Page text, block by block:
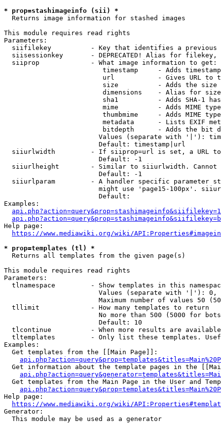
* prop=stashimageinfo (sii) *
  Returns image information for stashed images
This module requires read rights
Parameters:
siifilekey          - Key that identifies a
siisessionkey       - DEPRECATED! Alias for filekey,
  siiprop             - What image information to get:
timestamp     - Adds
url           - Gives URL to
size          - Adds the
                         dimensions    - Alias for size
sha1          - Adds SHA-1
mime          - Adds MIME
thumbmime     - Adds MIME
metadata      - Lists EXIF
bitdepth      - Adds the bit
Values (separate with '|'):
                        Default: timestamp|url
siiurlwidth         - If siiprop=url is set, a URL
                        Default: -1
siiurlheight        - Similar to siiurlwidth. Cannot
                        Default: -1
siiurlparam         - A handler specific parameter
might use 'page15-100px'.
                        Default:
Examples:
Help page:
https://www.mediawiki.org/wiki/
* prop=templates (tl) *
  Returns all templates from the given page(s)
This module requires read rights
Parameters:
tlnamespace         - Show templates in this
Values (separate with '|'):
Maximum number of values 50
  tllimit             - How many templates to return
No more than 500 (5000 for
                        Default: 10
tlcontinue          - When more results are
tltemplates         - Only list these templates.
Examples:
  Get templates from the [[Main Page]]:
Get information about the template pages in the
Get templates from the Main Page in the User and
Help page:
https://www.mediawiki.org/wiki/
Generator:
  This module may be used as a generator